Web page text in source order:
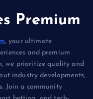
Premium
, your ultimate
and premium
we prioritize quality and
industry developments,
Join a community